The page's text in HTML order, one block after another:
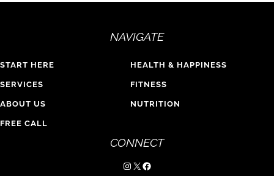
NAVIGATE
START HERE
SERVICES
ABOUT US
FREE CALL
HEALTH & HAPPINESS
FITNESS
NUTRITION
CONNECT
Instagram
X Facebook